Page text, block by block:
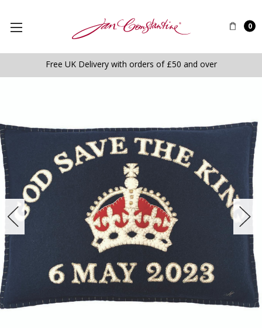
0
Free UK Delivery with orders of £50 and over